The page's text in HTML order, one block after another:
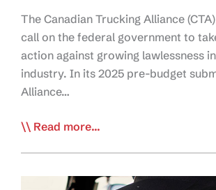
The Canadian Trucking Alliance
call on the federal government to
action against growing lawlessness
industry. In its 2025 pre-budget
Alliance…
CTA
Crackdown
Read more...